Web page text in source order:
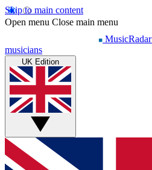
Skip to main content
Open menu Close main menu
MusicRadar
musicians
UK Edition